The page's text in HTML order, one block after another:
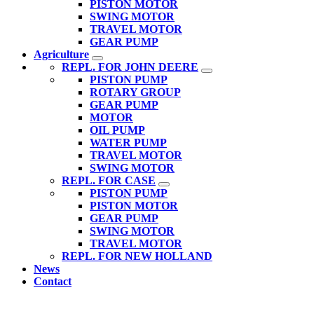
PISTON MOTOR
SWING MOTOR
TRAVEL MOTOR
GEAR PUMP
Agriculture
REPL. FOR JOHN DEERE
PISTON PUMP
ROTARY GROUP
GEAR PUMP
MOTOR
OIL PUMP
WATER PUMP
TRAVEL MOTOR
SWING MOTOR
REPL. FOR CASE
PISTON PUMP
PISTON MOTOR
GEAR PUMP
SWING MOTOR
TRAVEL MOTOR
REPL. FOR NEW HOLLAND
News
Contact